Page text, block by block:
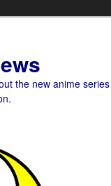
the new anime